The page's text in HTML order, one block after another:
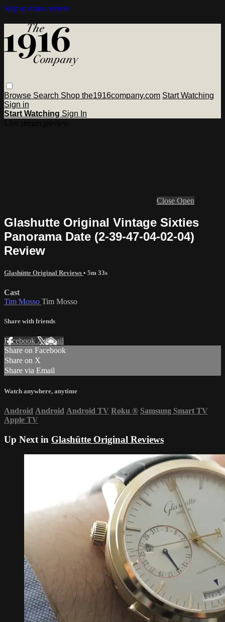
Skip to main content
Browse Search Shop the1916company.com Start Watching
Sign in
Start Watching Sign In
Close Open
Glashutte Original Vintage Sixties
Panorama Date (2-39-47-04-02-04)
Review
Glashütte Original Reviews • 5m 33s
Cast
Tim Mosso Tim Mosso
Share with friends
Facebook XEmail
Share on Facebook
Share on X
Share via Email
Watch anywhere, anytime
Android Android Android TV Roku ® Samsung Smart TV
Apple TV
Up Next in Glashütte Original Reviews